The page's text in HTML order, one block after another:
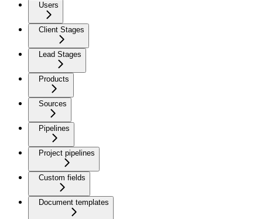
Users
Client Stages
Lead Stages
Products
Sources
Pipelines
Project pipelines
Custom fields
Document templates